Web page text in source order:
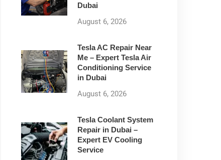
Dubai
August 6, 2026
Tesla AC Repair Near
Me – Expert Tesla Air
Conditioning Service
in Dubai
August 6, 2026
Tesla Coolant System
Repair in Dubai –
Expert EV Cooling
Service